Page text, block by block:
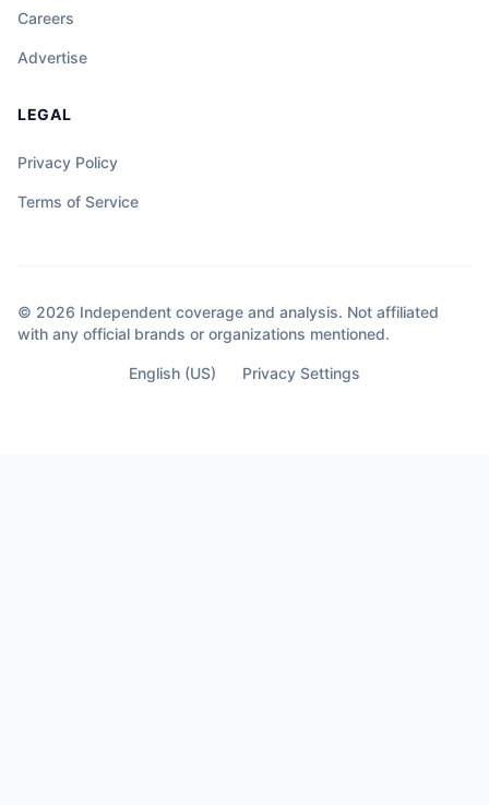
Careers
Advertise
LEGAL
Privacy Policy
Terms of Service
© 2026 Independent coverage and analysis. Not affiliated
with any official brands or organizations mentioned.
English (US) Privacy Settings